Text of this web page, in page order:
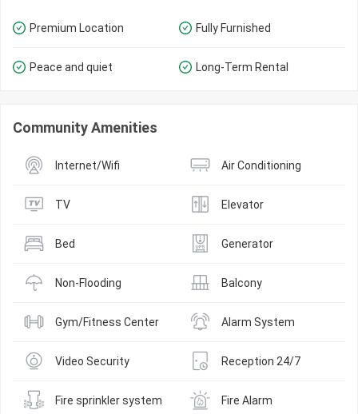
Premium Location Fully Furnished
Peace and quiet Long-Term Rental
Community Amenities
Internet/Wifi Air Conditioning
TV Elevator
Bed Generator
Non-Flooding Balcony
Gym/Fitness Center Alarm System
Video Security Reception 24/7
Fire sprinkler system Fire Alarm